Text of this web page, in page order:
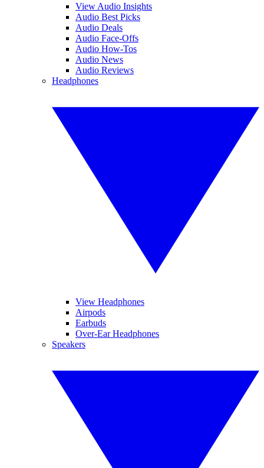
View Audio Insights
Audio Best Picks
Audio Deals
Audio Face-Offs
Audio How-Tos
Audio News
Audio Reviews
Headphones
View Headphones
Airpods
Earbuds
Over-Ear Headphones
Speakers